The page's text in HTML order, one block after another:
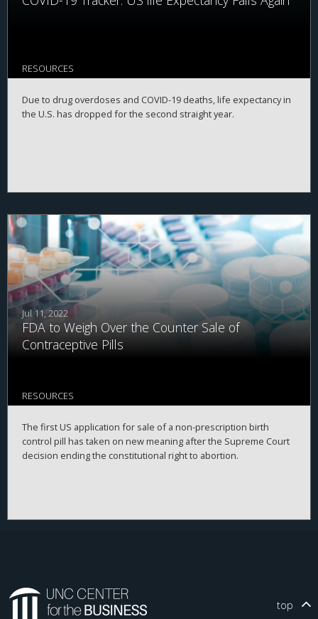
RESOURCES
Due to drug overdoses and COVID-19 deaths, life expectancy in
the U.S. has dropped for the second straight year.
Jul 11, 2022
FDA to Weigh Over the Counter Sale of
Contraceptive Pills
RESOURCES
The first US application for sale of a non-prescription birth
control pill has taken on new meaning after the Supreme Court
decision ending the constitutional right to abortion.￼
top